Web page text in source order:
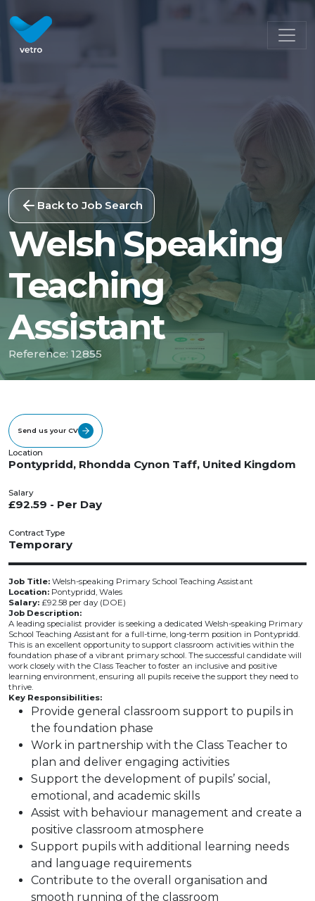
Back to Job Search
Welsh Speaking
Teaching
Assistant
Reference: 12855
Send us your CV
Location
Pontypridd, Rhondda Cynon Taff, United Kingdom
Salary
£92.59 - Per Day
Contract Type
Temporary
Job Title: Welsh-speaking Primary School Teaching Assistant
Location: Pontypridd, Wales
Salary: £92.58 per day (DOE)
Job Description:
A leading specialist provider is seeking a dedicated Welsh-speaking Primary
School Teaching Assistant for a full-time, long-term position in Pontypridd.
This is an excellent opportunity to support classroom activities within the
foundation phase of a vibrant primary school. The successful candidate will
work closely with the Class Teacher to foster an inclusive and positive
learning environment, ensuring all pupils receive the support they need to
thrive.
Key Responsibilities:
Provide general classroom support to pupils in
the foundation phase
Work in partnership with the Class Teacher to
plan and deliver engaging activities
Support the development of pupils’ social,
emotional, and academic skills
Assist with behaviour management and create a
positive classroom atmosphere
Support pupils with additional learning needs
and language requirements
Contribute to the overall organisation and
smooth running of the classroom